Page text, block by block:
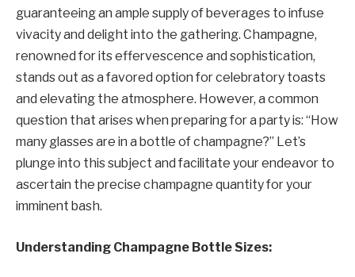
guaranteeing an ample supply of beverages to infuse
vivacity and delight into the gathering. Champagne,
renowned for its effervescence and sophistication,
stands out as a favored option for celebratory toasts
and elevating the atmosphere. However, a common
question that arises when preparing for a party is: “How
many glasses are in a bottle of champagne?” Let’s
plunge into this subject and facilitate your endeavor to
ascertain the precise champagne quantity for your
imminent bash.
Understanding Champagne Bottle Sizes: